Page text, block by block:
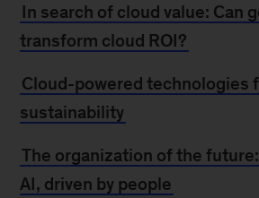
In search of cloud value: Can
transform cloud ROI?
Cloud-powered technologies
sustainability
The organization of the
AI, driven by people